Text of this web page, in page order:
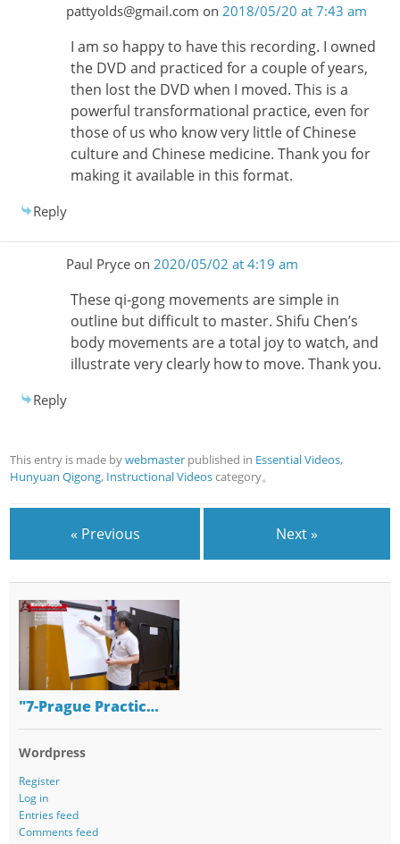
pattyolds@gmail.com on 2018/05/20 at 7:43 am
I am so happy to have this recording. I owned
the DVD and practiced for a couple of years,
then lost the DVD when I moved. This is a
powerful transformational practice, even for
those of us who know very little of Chinese
culture and Chinese medicine. Thank you for
making it available in this format.
Reply
Paul Pryceon 2020/05/02 at 4:19 am
These qi-gong movements are simple in
outline but difficult to master. Shifu Chen’s
body movements are a total joy to watch, and
illustrate very clearly how to move. Thank you.
Reply
This entry is made bywebmaster published in Essential Videos,
Hunyuan Qigong, Instructional Videoscategory。
« Previous Next »
"7-Prague Practic…
Wordpress
Register
Log in
Entries feed
Comments feed